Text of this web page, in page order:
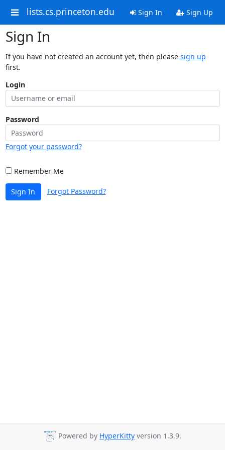
lists.cs.princeton.edu Sign In Sign Up
Sign In
If you have not created an account yet, then please sign up
first.
Login
Password
Forgot your password?
Remember Me
Sign In Forgot Password?
Powered by HyperKitty version 1.3.9.